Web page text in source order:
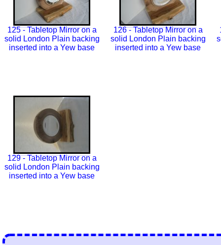
125 - Tabletop Mirror on a
solid London Plain backing
inserted into a Yew base
126 - Tabletop Mirror on a
solid London Plain backing
inserted into a Yew base
129 - Tabletop Mirror on a
solid London Plain backing
inserted into a Yew base